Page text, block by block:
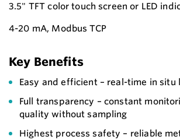
3.5" TFT color touch screen or LED
4-20 mA, Modbus TCP
Key Benefits
Easy and efficient – real-time in situ
Full transparency – constant
quality without sampling
Highest process safety – reliable